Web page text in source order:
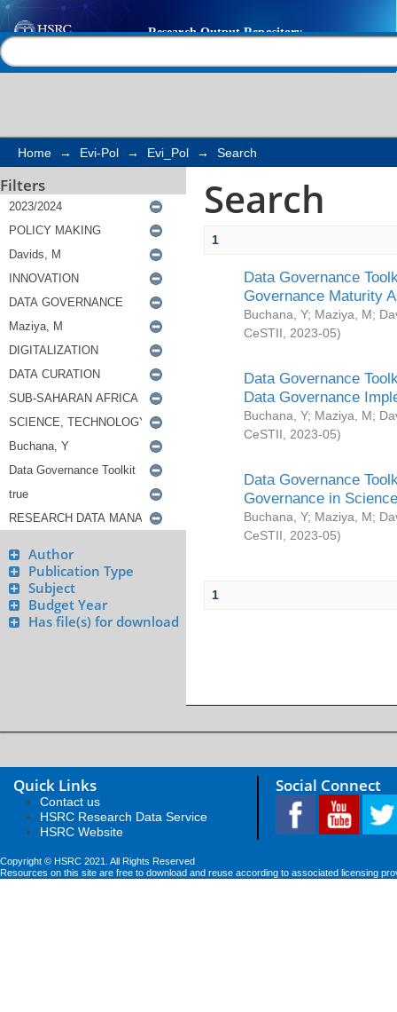
Search
Home → Evi-Pol → Evi_Pol → Search
Filters
Author
Publication Type
Subject
Budget Year
Has file(s) for download
Search
1
Data Governance
Governance Maturity
Buchana, Y; Maziya, M;
CeSTII
2023-05)
Data Governance
Data Governance
Buchana, Y; Maziya, M;
CeSTII
2023-05)
Data Governance
Governance in
Buchana, Y; Maziya, M;
CeSTII
2023-05)
1
Quick Links
Contact us
HSRC Research Data Service
HSRC Website
Social Connect
Copyright © HSRC 2021. All Rights Reserved
Resources on this site are free to download and reuse according to associated licensing